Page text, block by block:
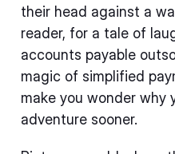
their head against a
reader, for a tale of
accounts payable
magic of simplified
make you wonder why
adventure sooner.